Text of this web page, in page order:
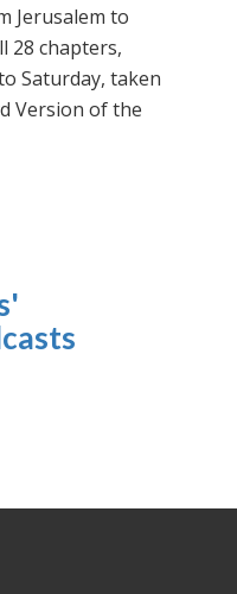
Jerusalem to
28 chapters,
Saturday, taken
Version of the